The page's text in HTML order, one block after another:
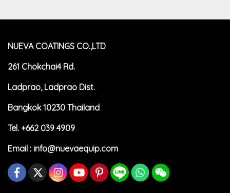
NUEVA COATINGS CO.,LTD
261 Chokchai4 Rd.
Ladprao, Ladprao Dist.
Bangkok 10230 Thailand
Tel. +662 039 4909
Email : info@nuevaequip.com